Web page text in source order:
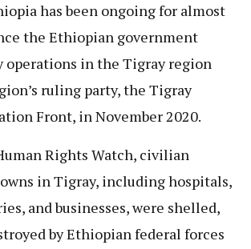
has been ongoing for almost
the Ethiopian government
operations in the Tigray region
ruling party, the Tigray
Front, in November 2020.
Rights Watch, civilian
in Tigray, including hospitals,
and businesses, were shelled,
by Ethiopian federal forces